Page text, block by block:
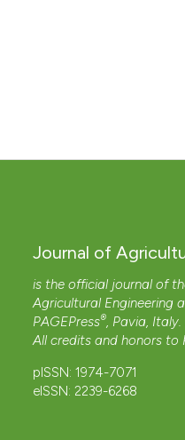
Journal of
is the official journal of
Agricultural Engineering
PAGEPress®, Pavia, Italy.
All credits and honors to
pISSN: 1974-7071
eISSN: 2239-6268